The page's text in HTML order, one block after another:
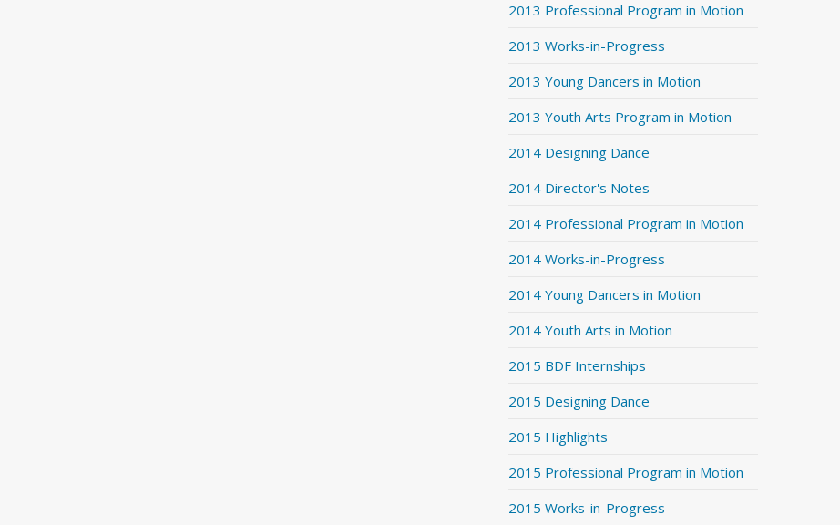
2013 Professional Program in Motion
2013 Works-in-Progress
2013 Young Dancers in Motion
2013 Youth Arts Program in Motion
2014 Designing Dance
2014 Director's Notes
2014 Professional Program in Motion
2014 Works-in-Progress
2014 Young Dancers in Motion
2014 Youth Arts in Motion
2015 BDF Internships
2015 Designing Dance
2015 Highlights
2015 Professional Program in Motion
2015 Works-in-Progress